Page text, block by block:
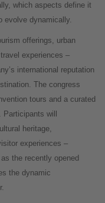
which aspects define it
evolve dynamically.
offerings, urban
experiences –
international reputation
The congress
tours and a curated
will
heritage,
experiences –
the recently opened
the dynamic